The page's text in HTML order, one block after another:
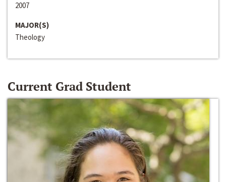
2007
MAJOR(S)
Theology
Current Grad Student